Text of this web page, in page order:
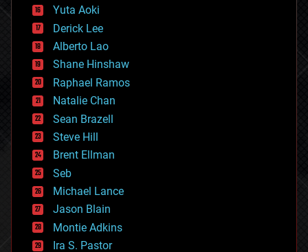
defense
disruptive technology
driverless cars
drones
economics
education
electronics
employment
encryption
energy
engineering
entertainment
environmental
ethics
events
evolution
existential risks
exoskeleton
Yuta Aoki
Derick Lee
Alberto Lao
Shane Hinshaw
Raphael Ramos
Natalie Chan
Sean Brazell
Steve Hill
Brent Ellman
Seb
Michael Lance
Jason Blain
Montie Adkins
Ira S. Pastor